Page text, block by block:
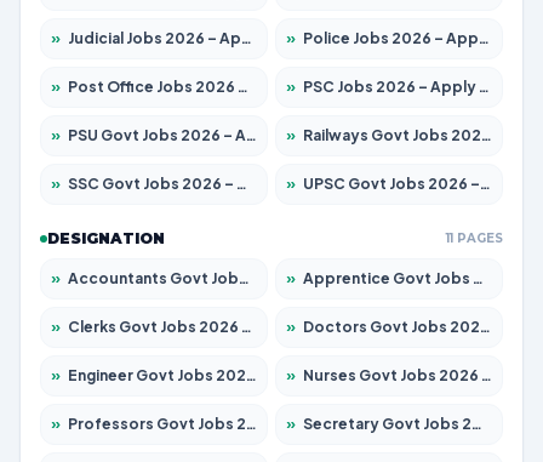
» Judicial Jobs 2026 – Apply for 1039 Posts » Police Jobs 2026 – Apply for 8326 Posts
» Post Office Jobs 2026 – Apply Online » PSC Jobs 2026 – Apply for 3077 Posts
» PSU Govt Jobs 2026 – Apply for 11059 Posts » Railways Govt Jobs 2026 – Apply for 13534 Posts
» SSC Govt Jobs 2026 – Apply for 14312 Posts » UPSC Govt Jobs 2026 – Apply for 868 Posts
DESIGNATION 11 PAGES
» Accountants Govt Jobs 2026 – Apply for 2504 Posts » Apprentice Govt Jobs 2026 – Apply for 15126 Posts
» Clerks Govt Jobs 2026 – Apply for 12149 Posts » Doctors Govt Jobs 2026 – Apply for 549 Posts
» Engineer Govt Jobs 2026 – Apply for 9926 Posts » Nurses Govt Jobs 2026 – Apply for 3039 Posts
» Professors Govt Jobs 2026 – Apply for 1290 Posts » Secretary Govt Jobs 2026 – Apply for 106 Posts